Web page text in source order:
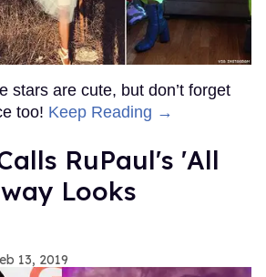
stars are cute, but don’t forget
too! Keep Reading →
RuPaul's 'All
Looks
13, 2019